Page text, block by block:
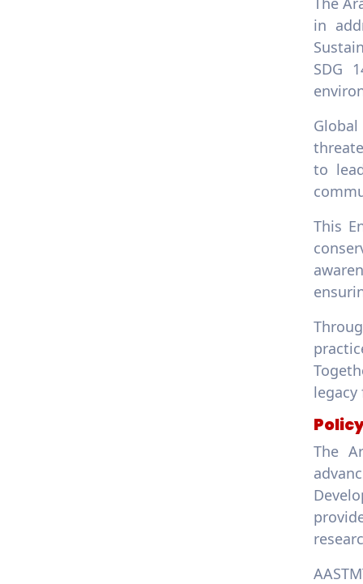
in
SDG
to
This
The